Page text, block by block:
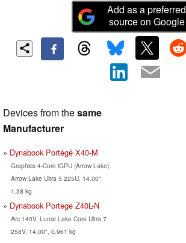
Add as a preferred
source on Google
Devices from thesame
Manufacturer
Dynabook Portégé X40-M
Graphics 4-Core iGPU (Arrow Lake),
Arrow Lake Ultra 5 225U, 14.00",
1.38 kg
Dynabook Portege Z40L-N
Arc 140V, Lunar Lake Core Ultra 7
258V, 14.00", 0.961 kg